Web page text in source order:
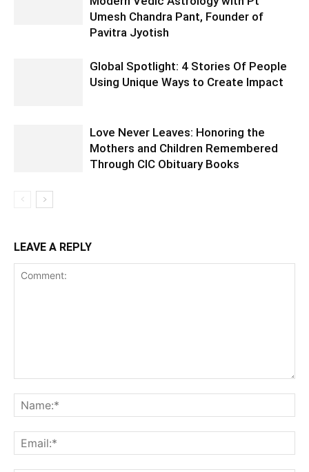
Umesh Chandra Pant, Founder of
Pavitra Jyotish
Global Spotlight: 4 Stories Of People
Using Unique Ways to Create Impact
Love Never Leaves: Honoring the
Mothers and Children Remembered
Through CIC Obituary Books
LEAVE A REPLY